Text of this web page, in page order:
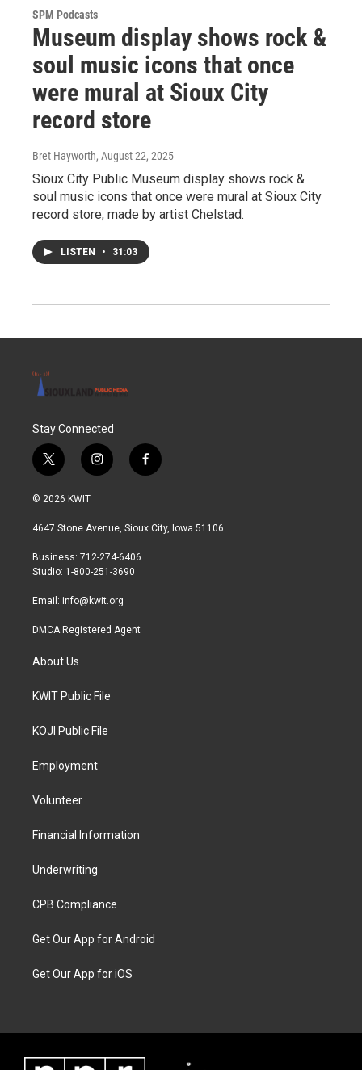
SPM Podcasts
Museum display shows rock &
soul music icons that once
were mural at Sioux City
record store
Bret Hayworth, August 22, 2025
Sioux City Public Museum display shows rock &
soul music icons that once were mural at Sioux City
record store, made by artist Chelstad.
LISTEN • 31:03
Stay Connected
t
w
i
t
r
i
n
a
r
a
f
a
b
© 2026 KWIT
4647 Stone Avenue, Sioux City, Iowa 51106
Business: 712-274-6406
Studio: 1-800-251-3690
Email: info@kwit.org
DMCA Registered Agent
About Us
KWIT Public File
KOJI Public File
Employment
Volunteer
Financial Information
Underwriting
CPB Compliance
Get Our App for Android
Get Our App for iOS